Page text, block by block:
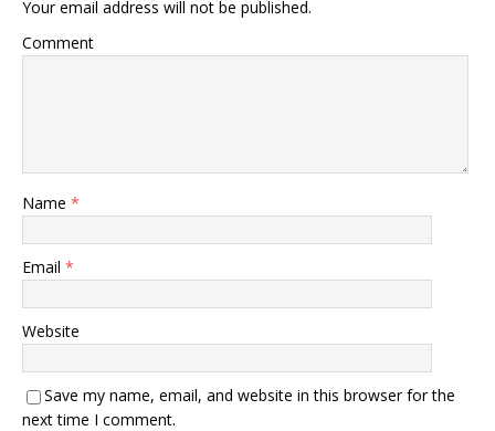
Your email address will not be published.
Comment
Name *
Email *
Website
Save my name, email, and website in this browser for the
next time I comment.